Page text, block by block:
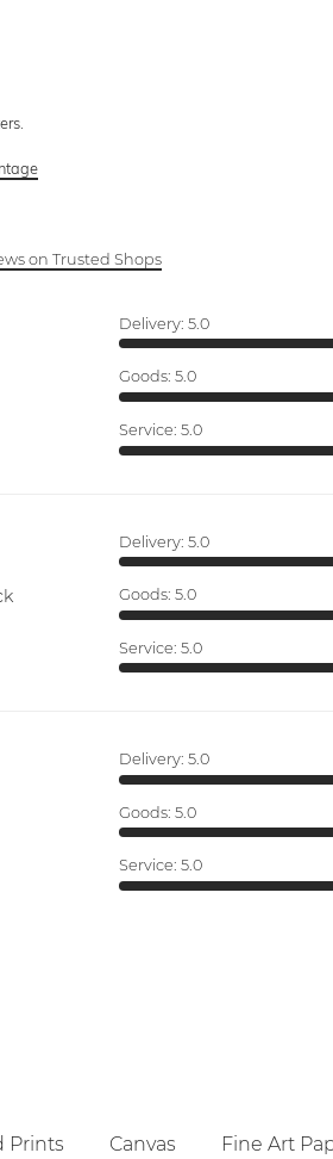
on Trusted Shops
Delivery: 5.0
Goods: 5.0
Service: 5.0
Delivery: 5.0
Goods: 5.0
Service: 5.0
Delivery: 5.0
Goods: 5.0
Service: 5.0
Prints Canvas Fine Art